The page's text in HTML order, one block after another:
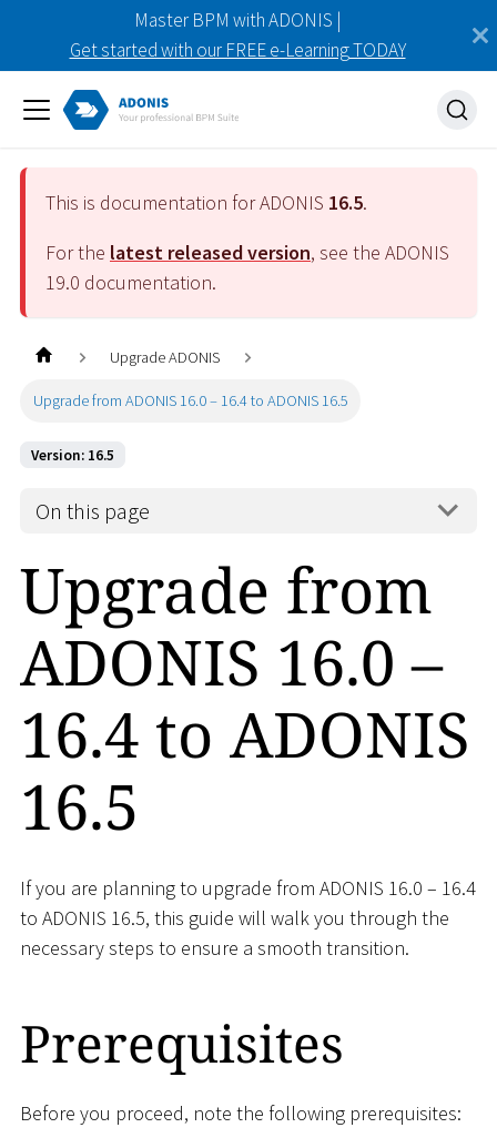
Master BPM with ADONIS |
Get started with our FREE e-Learning TODAY
This is documentation for ADONIS 16.5.
For the latest released version, see the ADONIS
19.0 documentation.
Upgrade ADONIS
Upgrade from ADONIS 16.0 – 16.4 to ADONIS 16.5
Version: 16.5
On this page
Upgrade from
ADONIS 16.0 –
16.4 to ADONIS
16.5
If you are planning to upgrade from ADONIS 16.0 – 16.4
to ADONIS 16.5, this guide will walk you through the
necessary steps to ensure a smooth transition.
Prerequisites
Before you proceed, note the following prerequisites: